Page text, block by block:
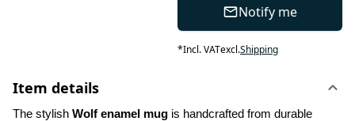
Notify me
*Incl. VATexcl.Shipping
Item details
The stylish Wolf enamel mug is handcrafted from durable